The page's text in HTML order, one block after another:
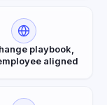
playbook,
aligned